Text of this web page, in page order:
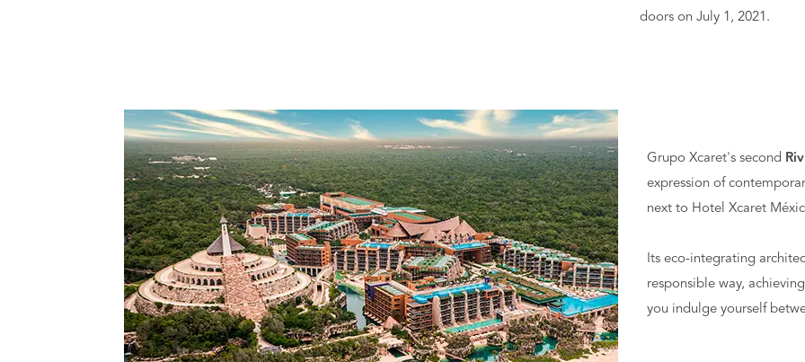
doors on July 1, 2021.
Grupo Xcaret's second
expression of
next to Hotel Xcaret
Its eco-integrating
responsible way,
you indulge yourself